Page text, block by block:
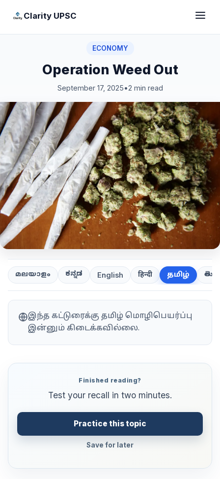
Clarity UPSC
ECONOMY
Operation Weed Out
September 17, 2025•2 min read
മലയാളം ಕನ್ನಡ English हिन्दी தமிழ்
இந்த கட்டுரைக்கு தமிழ் மொழிபெயர்ப்பு
இன்னும் கிடைக்கவில்லை.
Finished reading?
Test your recall in two minutes.
Practice this topic
Save for later